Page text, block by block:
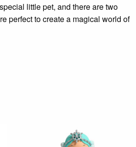
little pet, and there are two
perfect to create a magical world of